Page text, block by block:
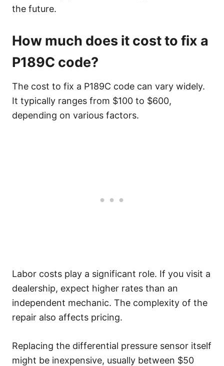
the future.
How much does it cost to fix a
P189C code?
The cost to fix a P189C code can vary widely.
It typically ranges from $100 to $600,
depending on various factors.
Labor costs play a significant role. If you visit a
dealership, expect higher rates than an
independent mechanic. The complexity of the
repair also affects pricing.
Replacing the differential pressure sensor itself
might be inexpensive, usually between $50